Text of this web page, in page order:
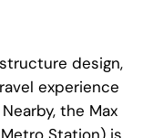
design,
experience
the Max